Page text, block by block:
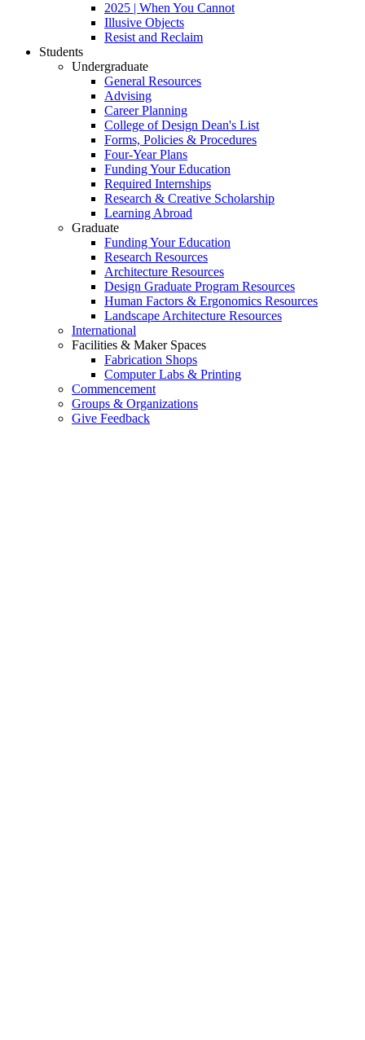
2025 | When You Cannot
Illusive Objects
Resist and Reclaim
Students
Undergraduate
General Resources
Advising
Career Planning
College of Design Dean's List
Forms, Policies & Procedures
Four-Year Plans
Funding Your Education
Required Internships
Research & Creative Scholarship
Learning Abroad
Graduate
Funding Your Education
Research Resources
Architecture Resources
Design Graduate Program Resources
Human Factors & Ergonomics Resources
Landscape Architecture Resources
International
Facilities & Maker Spaces
Fabrication Shops
Computer Labs & Printing
Commencement
Groups & Organizations
Give Feedback